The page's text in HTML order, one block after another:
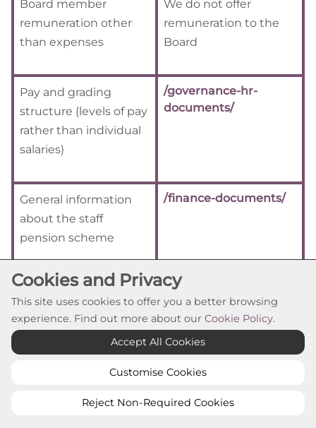
Board member
remuneration other
than expenses
We do not offer
remuneration to the
Board
Pay and grading
structure (levels of pay
rather than individual
salaries)
/governance-hr-
documents/
General information
about the staff
pension scheme
/finance-documents/
Return to Guide to Information Overview
Class 5 - How we manage
our resources
Information about how we manage our human,
Cookies and Privacy
This site uses cookies to offer you a better browsing
experience. Find out more about our Cookie Policy.
Accept All Cookies
Customise Cookies
Reject Non-Required Cookies